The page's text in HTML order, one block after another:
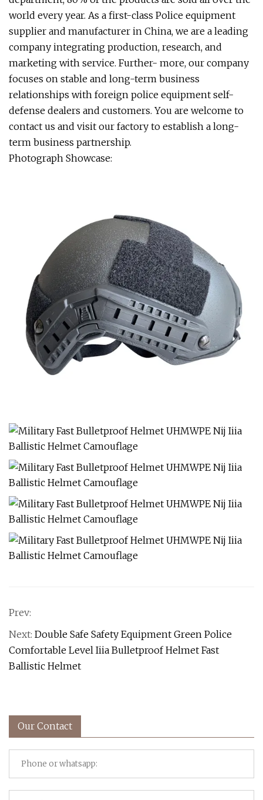
world every year. As a first-class Police equipment
supplier and manufacturer in China, we are a leading
company integrating production, research, and
marketing with service. Further- more, our company
focuses on stable and long-term business
relationships with foreign police equipment self-
defense dealers and customers. You are welcome to
contact us and visit our factory to establish a long-
term business partnership.
Photograph Showcase:
Prev:
Next: Double Safe Safety Equipment Green Police
Comfortable Level Iiia Bulletproof Helmet Fast
Ballistic Helmet
Our Contact